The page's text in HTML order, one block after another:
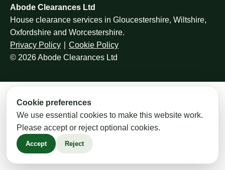
Abode Clearances Ltd
House clearance services in Gloucestershire, Wiltshire,
Oxfordshire and Worcestershire.
Privacy Policy
Cookie Policy
© 2026 Abode Clearances Ltd
Cookie preferences
We use essential cookies to make this website work.
Please accept or reject optional cookies.
Accept Reject